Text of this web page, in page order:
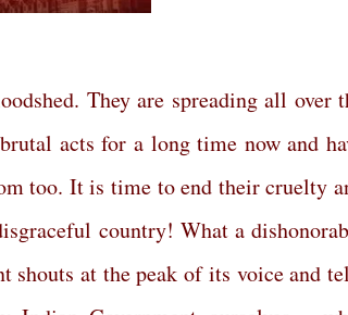
They are spreading all over
acts for a long time now and
too. It is time to end their cruelty
country! What a
shouts at the peak of its voice and